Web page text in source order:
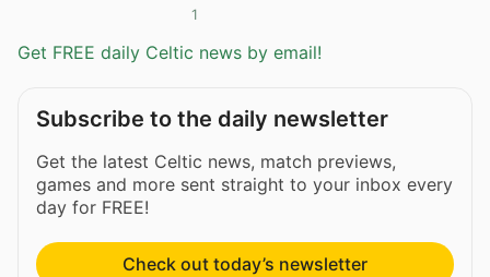
1
Get FREE daily Celtic news by email!
Subscribe to the daily newsletter
Get the latest Celtic news, match previews,
games and more sent straight to your inbox every
day for FREE!
Check out today’s newsletter